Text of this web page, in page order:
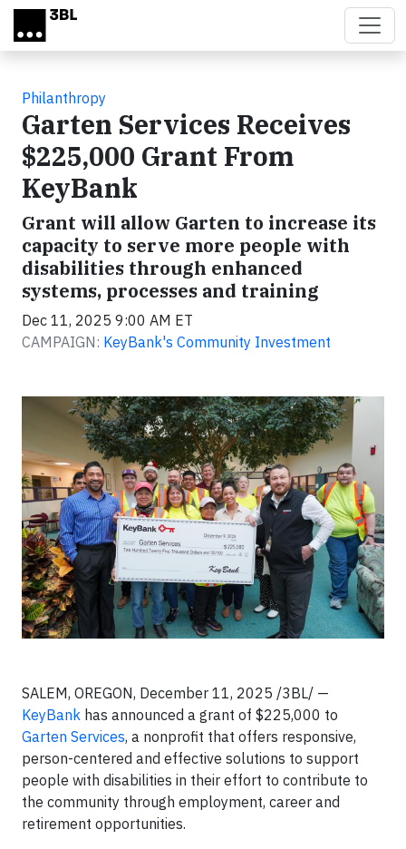
Skip to main content
Philanthropy
Garten Services Receives
$225,000 Grant From
KeyBank
Grant will allow Garten to increase its
capacity to serve more people with
disabilities through enhanced
systems, processes and training
Dec 11, 2025 9:00 AM ET
CAMPAIGN: KeyBank's Community Investment
SALEM, OREGON, December 11, 2025 /3BL/ —
KeyBank has announced a grant of $225,000 to
Garten Services, a nonprofit that offers responsive,
person-centered and effective solutions to support
people with disabilities in their effort to contribute to
the community through employment, career and
retirement opportunities.